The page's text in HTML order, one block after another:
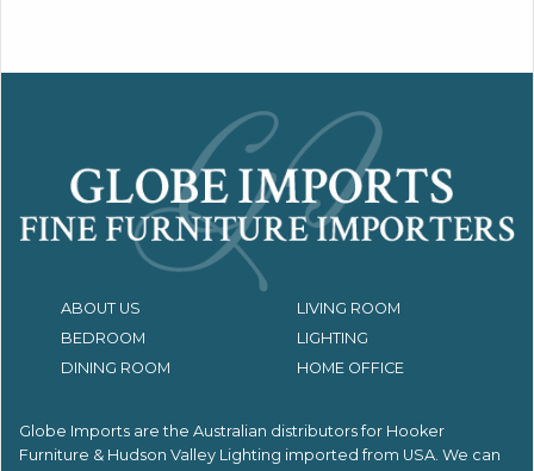
ABOUT US
LIVING ROOM
BEDROOM
LIGHTING
DINING ROOM
HOME OFFICE
Globe Imports are the Australian distributors for Hooker
Furniture & Hudson Valley Lighting imported from USA. We can